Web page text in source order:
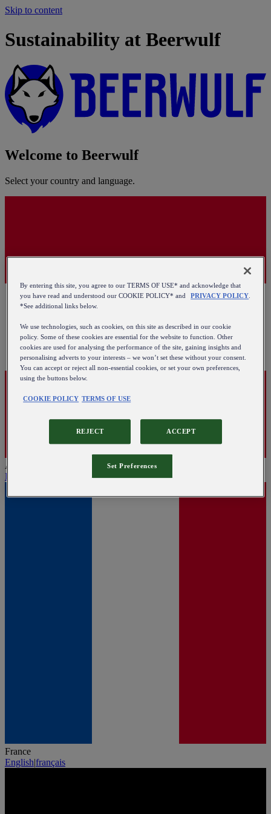
Skip to content
Sustainability at Beerwulf
Welcome to Beerwulf
Select your country and language.
Austria
English
France
English|français
By entering this site, you agree to our TERMS OF USE* and acknowledge that
you have read and understood our COOKIE POLICY* and
PRIVACY POLICY
*See additional links below.
We use technologies, such as cookies, on this site as described in our cookie
policy. Some of these cookies are essential for the website to function. Other
cookies are used for analysing the performance of the site, gaining insights and
personalising adverts to your interests – we won’t set these without your consent.
You can accept or reject all non-essential cookies, or set your own preferences,
using the buttons below.
COOKIE POLICY TERMS OF USE
REJECT ACCEPT
Set Preferences